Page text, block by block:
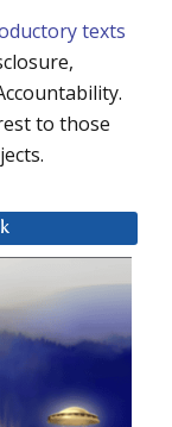
texts
to those